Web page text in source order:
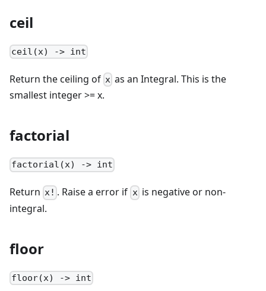
ceil
ceil(x) -> int
Return the ceiling of x as an Integral. This is the
smallest integer >= x.
factorial
factorial(x) -> int
Return x! . Raise a error if xis negative or non-
integral.
floor
floor(x) -> int